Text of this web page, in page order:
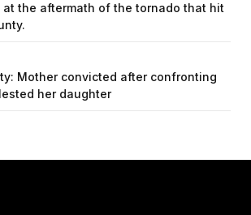
at the aftermath of the tornado that hit
Mother convicted after confronting
her daughter